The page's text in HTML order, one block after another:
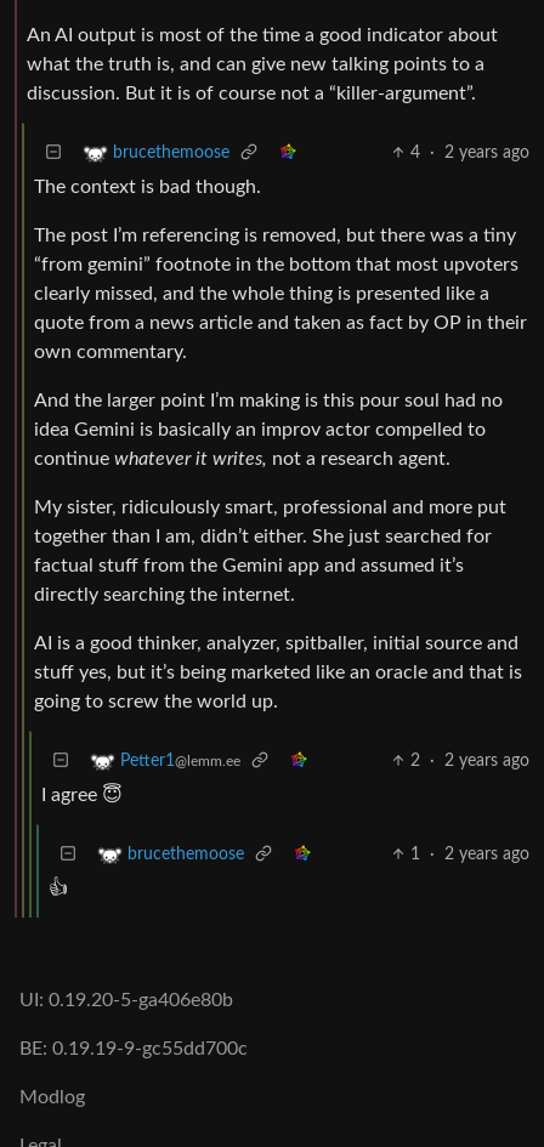
An AI output is most of the time a good indicator about
what the truth is, and can give new talking points to a
discussion. But it is of course not a “killer-argument”.
brucethemoose 4 · 2 years ago
The context is bad though.
The post I’m referencing is removed, but there was a tiny
“from gemini” footnote in the bottom that most upvoters
clearly missed, and the whole thing is presented like a
quote from a news article and taken as fact by OP in their
own commentary.
And the larger point I’m making is this pour soul had no
idea Gemini is basically an improv actor compelled to
continue whatever it writes, not a research agent.
My sister, ridiculously smart, professional and more put
together than I am, didn’t either. She just searched for
factual stuff from the Gemini app and assumed it’s
directly searching the internet.
AI is a good thinker, analyzer, spitballer, initial source and
stuff yes, but it’s being marketed like an oracle and that is
going to screw the world up.
Petter1@lemm.ee 2 · 2 years ago
I agree 😇
brucethemoose 1 · 2 years ago
👍
UI: 0.19.20-5-ga406e80b
BE: 0.19.19-9-gc55dd700c
Modlog